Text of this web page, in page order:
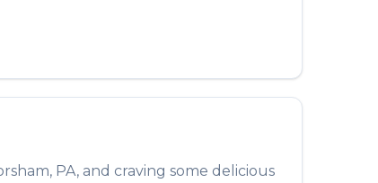
, PA, and craving some delicious